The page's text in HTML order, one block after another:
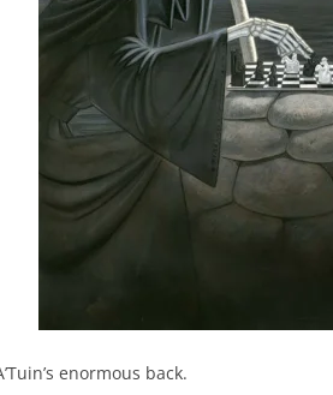
enormous back.